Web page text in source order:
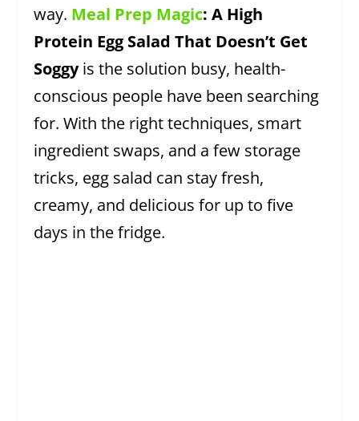
way. Meal Prep Magic: A High
Protein Egg Salad That Doesn’t Get
Soggyis the solution busy, health-
conscious people have been searching
for. With the right techniques, smart
ingredient swaps, and a few storage
tricks, egg salad can stay fresh,
creamy, and delicious for up to five
days in the fridge.